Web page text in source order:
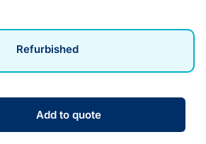
Refurbished
Add to quote